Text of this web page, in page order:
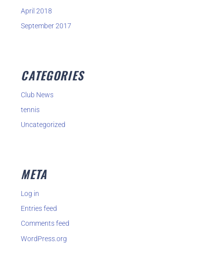
April 2018
September 2017
CATEGORIES
Club News
tennis
Uncategorized
META
Log in
Entries feed
Comments feed
WordPress.org